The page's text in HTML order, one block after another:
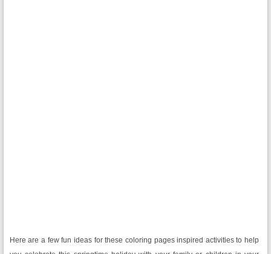
Here are a few fun ideas for these coloring pages inspired activities to help